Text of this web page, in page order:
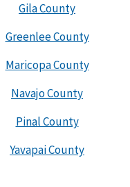
Gila County
Greenlee County
Maricopa County
Navajo County
Pinal County
Yavapai County